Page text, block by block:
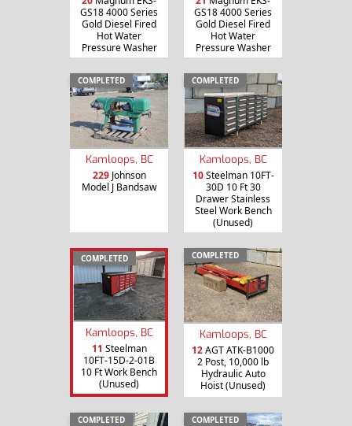
GS18 4000 Series
Gold Diesel Fired
Hot Water
Pressure Washer
GS18 4000 Series
Gold Diesel Fired
Hot Water
Pressure Washer
COMPLETED
Kamloops, BC
229Johnson
Model J Bandsaw
COMPLETED
Kamloops, BC
10Steelman 10FT-
30D 10 Ft 30
Drawer Stainless
Steel Work Bench
(Unused)
COMPLETED
Kamloops, BC
11 Steelman
10FT-15D-2-01B
10 Ft Work Bench
(Unused)
COMPLETED
Kamloops, BC
12AGT ATK-B1000
2 Post, 10,000 lb
Hydraulic Auto
Hoist (Unused)
COMPLETED COMPLETED